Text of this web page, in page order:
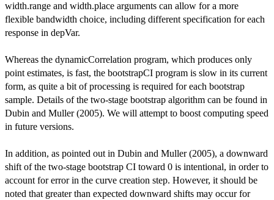
width.range and width.place arguments can allow for a more
flexible bandwidth choice, including different specification for each
response in depVar.
Whereas the dynamicCorrelation program, which produces only
point estimates, is fast, the bootstrapCI program is slow in its current
form, as quite a bit of processing is required for each bootstrap
sample. Details of the two-stage bootstrap algorithm can be found in
Dubin and Muller (2005). We will attempt to boost computing speed
in future versions.
In addition, as pointed out in Dubin and Muller (2005), a downward
shift of the two-stage bootstrap CI toward 0 is intentional, in order to
account for error in the curve creation step. However, it should be
noted that greater than expected downward shifts may occur for